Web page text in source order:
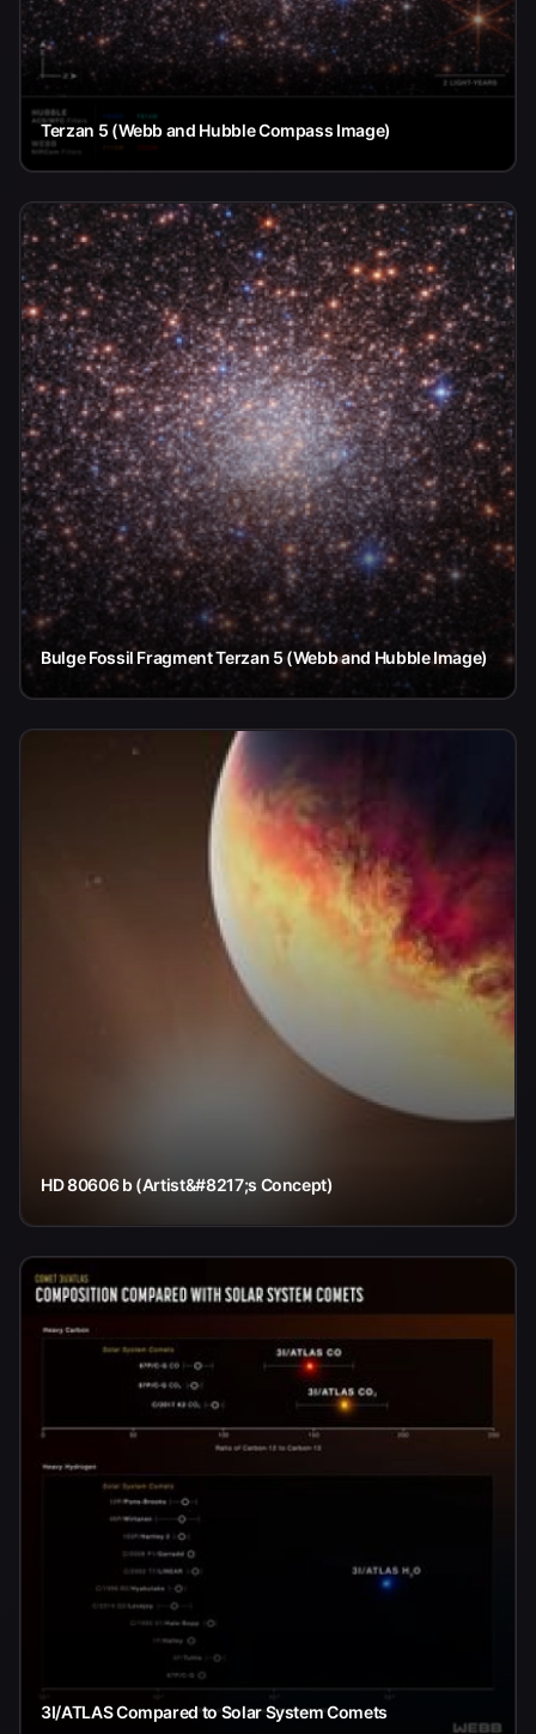
Terzan 5 (Webb and Hubble Compass Image)
Bulge Fossil Fragment Terzan 5 (Webb and Hubble Image)
HD 80606 b (Artist&#8217;s Concept)
3I/ATLAS Compared to Solar System Comets